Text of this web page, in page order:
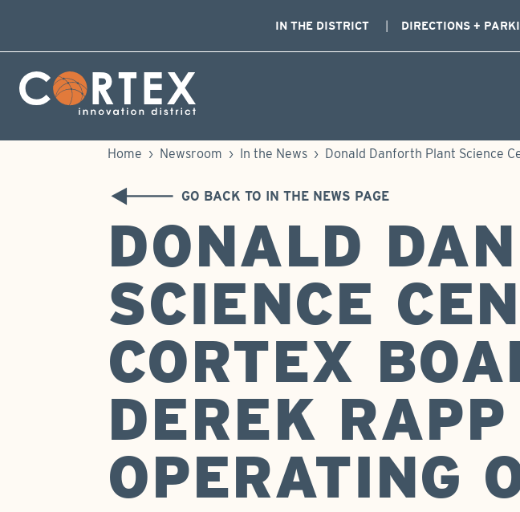
Skip Navigation
IN THE DISTRICT DIRECTIONS +
Cortex Menu Logo
Home › Newsroom › In the News › Donald Danforth Plant Science
GO BACK TO IN THE NEWS PAGE
DONALD
SCIENCE
CORTEX
DEREK
OPERATING